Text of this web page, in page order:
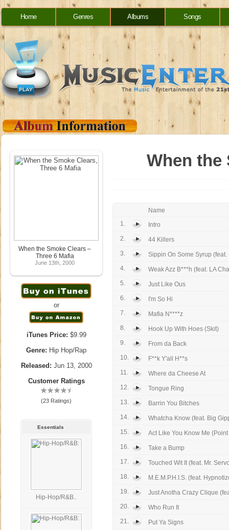
Home Genres Albums Songs
When the Smoke Clears –
Three 6 Mafia
June 13th, 2000
or
iTunes Price: $9.99
Genre: Hip Hop/Rap
Released: Jun 13, 2000
Customer Ratings
(23 Ratings)
Essentials
Hip-Hop/R&B..
When the
Name
1.
Intro
2.
44 Killers
3.
Sippin On Some Syrup (feat.
4.
Weak Azz B***h (feat. LA
5.
Just Like Ous
6.
I'm So Hi
7.
Mafia N****z
8.
Hook Up With Hoes (Skit)
9.
From da Back
10.
F**k Y'all H**s
11.
Where da Cheese At
12.
Tongue Ring
13.
Barrin You Bitches
14.
Whatcha Know (feat. Big
15.
Act Like You Know Me
16.
Take a Bump
17.
Touched Wit It (feat. Mr.
18.
M.E.M.P.H.I.S. (feat.
19.
Just Anotha Crazy Clique
20.
Who Run It
21.
Put Ya Signs